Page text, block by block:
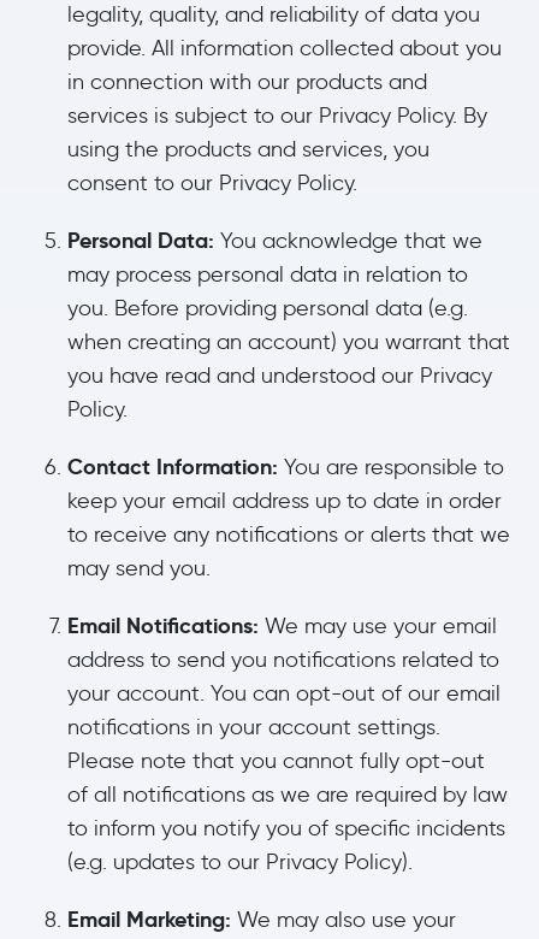
legality, quality, and reliability of data you
provide. All information collected about you
in connection with our products and
services is subject to our Privacy Policy. By
using the products and services, you
consent to our Privacy Policy.
Personal Data: You acknowledge that we
may process personal data in relation to
you. Before providing personal data (e.g.
when creating an account) you warrant that
you have read and understood our Privacy
Policy.
Contact Information: You are responsible to
keep your email address up to date in order
to receive any notifications or alerts that we
may send you.
Email Notifications: We may use your email
address to send you notifications related to
your account. You can opt-out of our email
notifications in your account settings.
Please note that you cannot fully opt-out
of all notifications as we are required by law
to inform you notify you of specific incidents
(e.g. updates to our Privacy Policy).
Email Marketing: We may also use your